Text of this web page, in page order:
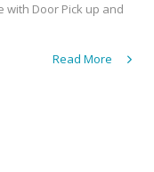
with Door Pick up and
Read More